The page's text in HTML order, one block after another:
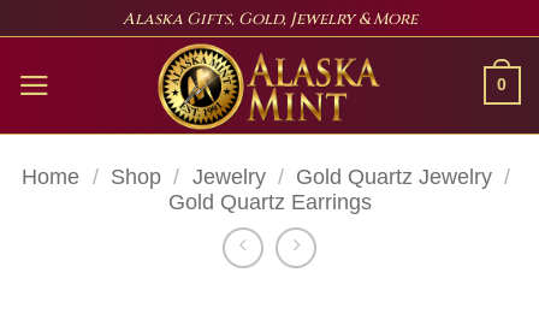
content
Alaska Gifts, Gold, Jewelry & More
0
Home / Shop / Jewelry / Gold Quartz Jewelry /
Gold Quartz Earrings